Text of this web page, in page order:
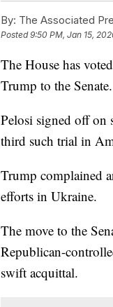
By: The Associated
Posted9:50 PM, Jan 15,
The House has
Trump to the Senate.
Pelosi signed off on
third such trial in
Trump complained
efforts in Ukraine.
The move to the
Republican-
swift acquittal.